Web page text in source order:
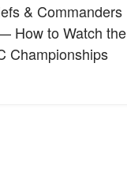
& Commanders
How to Watch the
Championships